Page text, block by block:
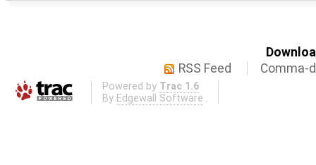
RSS Feed
Comma-
Powered by Trac 1.6
By Edgewall Software .